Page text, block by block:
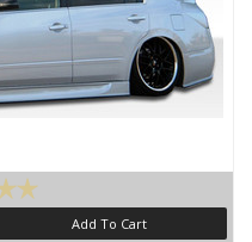
Add To Cart